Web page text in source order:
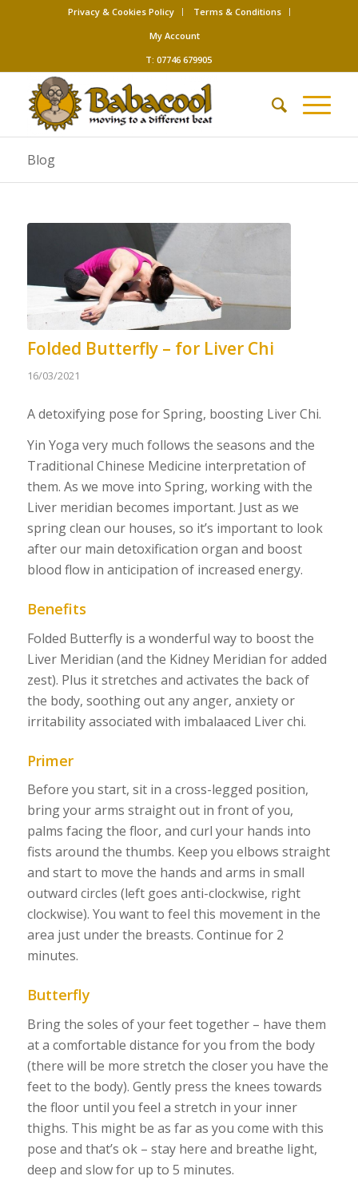
Privacy & Cookies Policy
Terms & Conditions
My Account
T: 07746 679905
Blog
Folded Butterfly – for Liver Chi
16/03/2021
A detoxifying pose for Spring, boosting Liver Chi.
Yin Yoga very much follows the seasons and the
Traditional Chinese Medicine interpretation of
them. As we move into Spring, working with the
Liver meridian becomes important. Just as we
spring clean our houses, so it’s important to look
after our main detoxification organ and boost
blood flow in anticipation of increased energy.
Benefits
Folded Butterfly is a wonderful way to boost the
Liver Meridian (and the Kidney Meridian for added
zest). Plus it stretches and activates the back of
the body, soothing out any anger, anxiety or
irritability associated with imbalaaced Liver chi.
Primer
Before you start, sit in a cross-legged position,
bring your arms straight out in front of you,
palms facing the floor, and curl your hands into
fists around the thumbs. Keep you elbows straight
and start to move the hands and arms in small
outward circles (left goes anti-clockwise, right
clockwise). You want to feel this movement in the
area just under the breasts. Continue for 2
minutes.
Butterfly
Bring the soles of your feet together – have them
at a comfortable distance for you from the body
(there will be more stretch the closer you have the
feet to the body). Gently press the knees towards
the floor until you feel a stretch in your inner
thighs. This might be as far as you come with this
pose and that’s ok – stay here and breathe light,
deep and slow for up to 5 minutes.